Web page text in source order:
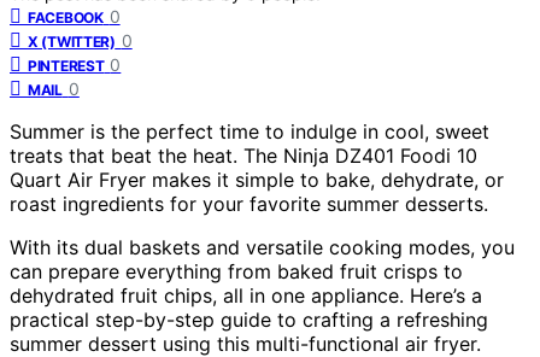
FACEBOOK 0
X (TWITTER) 0
PINTEREST 0
MAIL 0
Summer is the perfect time to indulge in cool, sweet
treats that beat the heat. The Ninja DZ401 Foodi 10
Quart Air Fryer makes it simple to bake, dehydrate, or
roast ingredients for your favorite summer desserts.
With its dual baskets and versatile cooking modes, you
can prepare everything from baked fruit crisps to
dehydrated fruit chips, all in one appliance. Here’s a
practical step-by-step guide to crafting a refreshing
summer dessert using this multi-functional air fryer.